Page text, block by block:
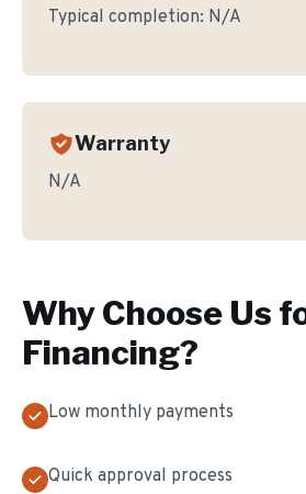
Typical completion: N/A
Warranty
N/A
Why Choose Us
Financing?
Low monthly payments
Quick approval process